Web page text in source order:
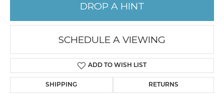
DROP A HINT
SCHEDULE A VIEWING
ADD TO WISH LIST
SHIPPING RETURNS